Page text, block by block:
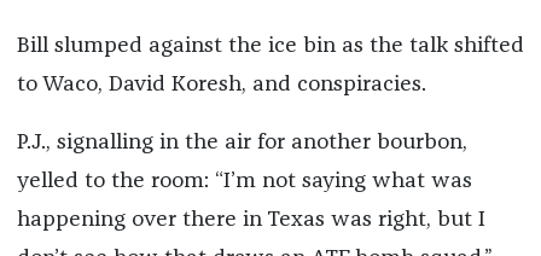
Bill slumped against the ice bin as the talk shifted
to Waco, David Koresh, and conspiracies.
P.J., signalling in the air for another bourbon,
yelled to the room: “I’m not saying what was
happening over there in Texas was right, but I